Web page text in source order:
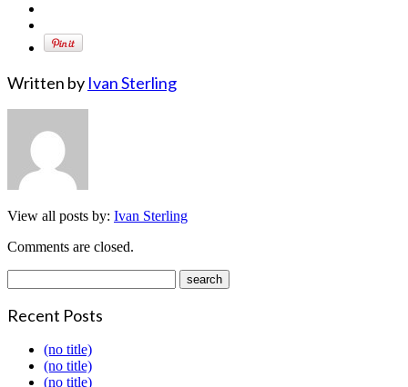
Written by Ivan Sterling
View all posts by: Ivan Sterling
Comments are closed.
Recent Posts
(no title)
(no title)
(no title)